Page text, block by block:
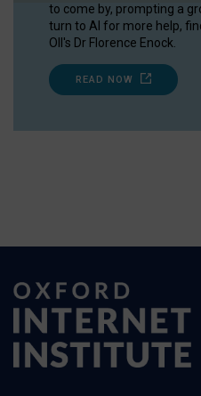
to come by, prompting a
turn to AI for more help,
OII's Dr Florence Enock.
READ NOW